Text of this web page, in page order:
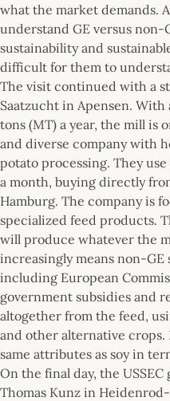
what the market demands.
understand GE versus non-
sustainability and
difficult for them to
The visit continued with a
Saatzucht in Apensen.
tons (MT) a year, the mill is
and diverse company with
potato processing. They
a month, buying directly
Hamburg. The company is
specialized feed products.
will produce whatever the
increasingly means non-GE
including European
government subsidies and
altogether from the feed,
and other alternative crops.
same attributes as soy in
On the final day, the
Thomas Kunz in